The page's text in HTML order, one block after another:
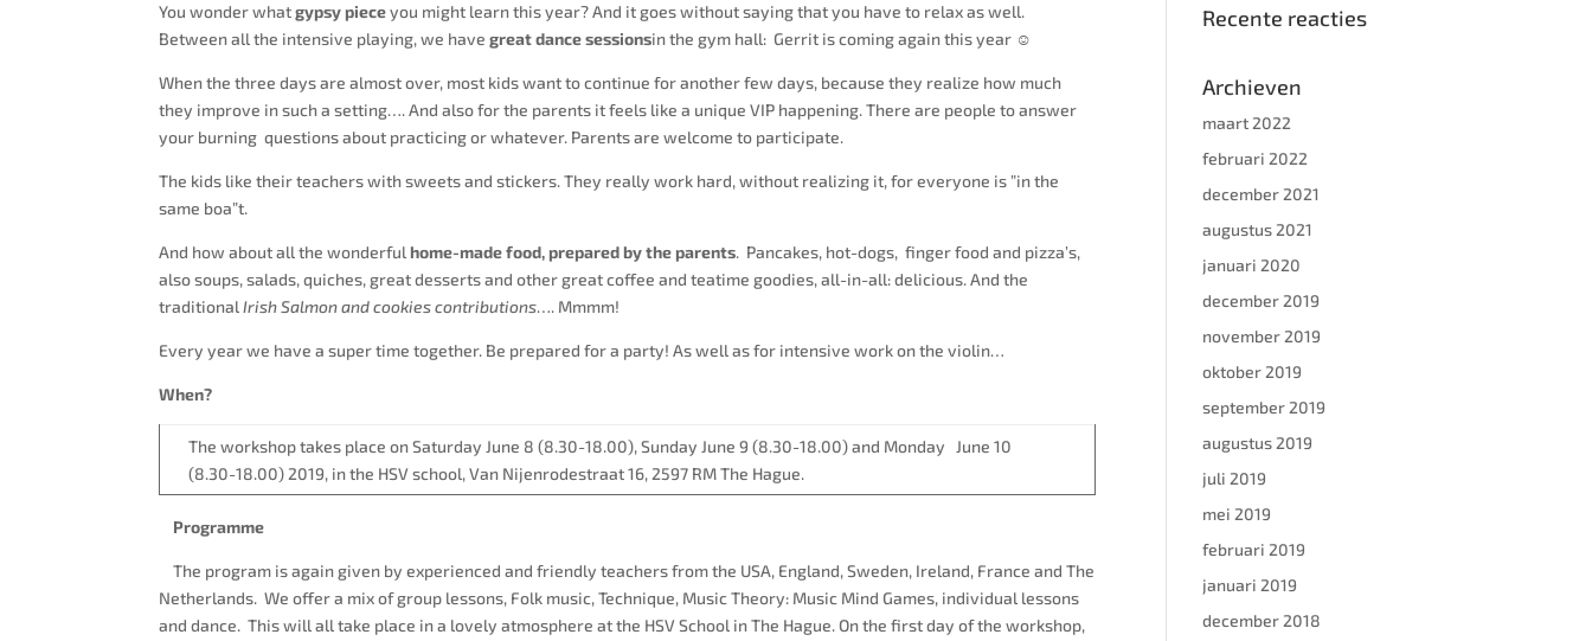
You wonder whatgypsy pieceyou might learn this year? And it goes without saying that you have to relax as well.
Between all the intensive playing, we havegreat dance sessionsin the gym hall: Gerrit is coming again this year ☺
When the three days are almost over, most kids want to continue for another few days, because they realize how much
they improve in such a setting…. And also for the parents it feels like a unique VIP happening. There are people to answer
your burning questions about practicing or whatever. Parents are welcome to participate.
The kids like their teachers with sweets and stickers. They really work hard, without realizing it, for everyone is ”in the
same boa”t.
And how about all the wonderfulhome-made food, prepared by the parents. Pancakes, hot-dogs, finger food and pizza’s,
also soups, salads, quiches, great desserts and other great coffee and teatime goodies, all-in-all: delicious. And the
traditionalIrish Salmon and cookies contributions…. Mmmm!
Every year we have a super time together. Be prepared for a party! As well as for intensive work on the violin…
When?
The workshop takes place on Saturday June 8 (8.30-18.00), Sunday June 9 (8.30-18.00) and Monday June 10
(8.30-18.00) 2019, in the HSV school, Van Nijenrodestraat 16, 2597 RM The Hague.
Programme
The program is again given by experienced and friendly teachers from the USA, England, Sweden, Ireland, France and The
Netherlands. We offer a mix of group lessons, Folk music, Technique, Music Theory: Music Mind Games, individual lessons
and dance. This will all take place in a lovely atmosphere at the HSV School in The Hague. On the first day of the workshop,
Recente reacties
Archieven
maart 2022
februari 2022
december 2021
augustus 2021
januari 2020
december 2019
november 2019
oktober 2019
september 2019
augustus 2019
juli 2019
mei 2019
februari 2019
januari 2019
december 2018